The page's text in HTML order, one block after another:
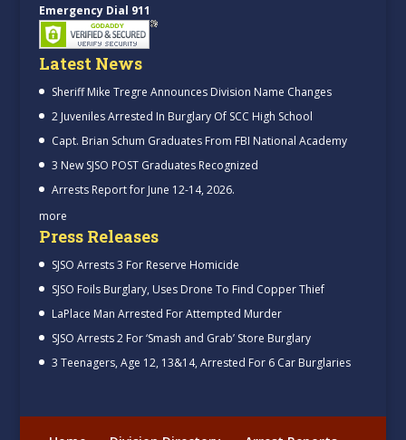
Emergency Dial 911
Latest News
Sheriff Mike Tregre Announces Division Name Changes
2 Juveniles Arrested In Burglary Of SCC High School
Capt. Brian Schum Graduates From FBI National Academy
3 New SJSO POST Graduates Recognized
Arrests Report for June 12-14, 2026.
more
Press Releases
SJSO Arrests 3 For Reserve Homicide
SJSO Foils Burglary, Uses Drone To Find Copper Thief
LaPlace Man Arrested For Attempted Murder
SJSO Arrests 2 For ‘Smash and Grab’ Store Burglary
3 Teenagers, Age 12, 13&14, Arrested For 6 Car Burglaries